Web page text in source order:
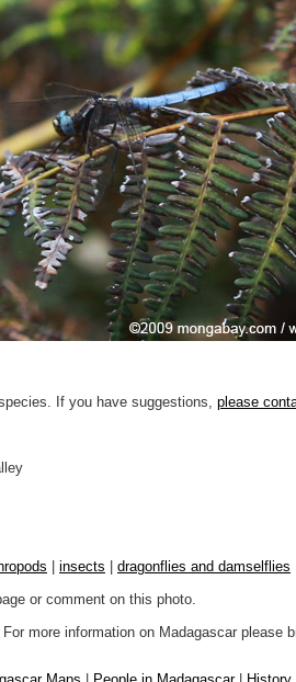
If you have suggestions, please
insects dragonflies and damselflies
or comment on this photo.
more information on Madagascar please